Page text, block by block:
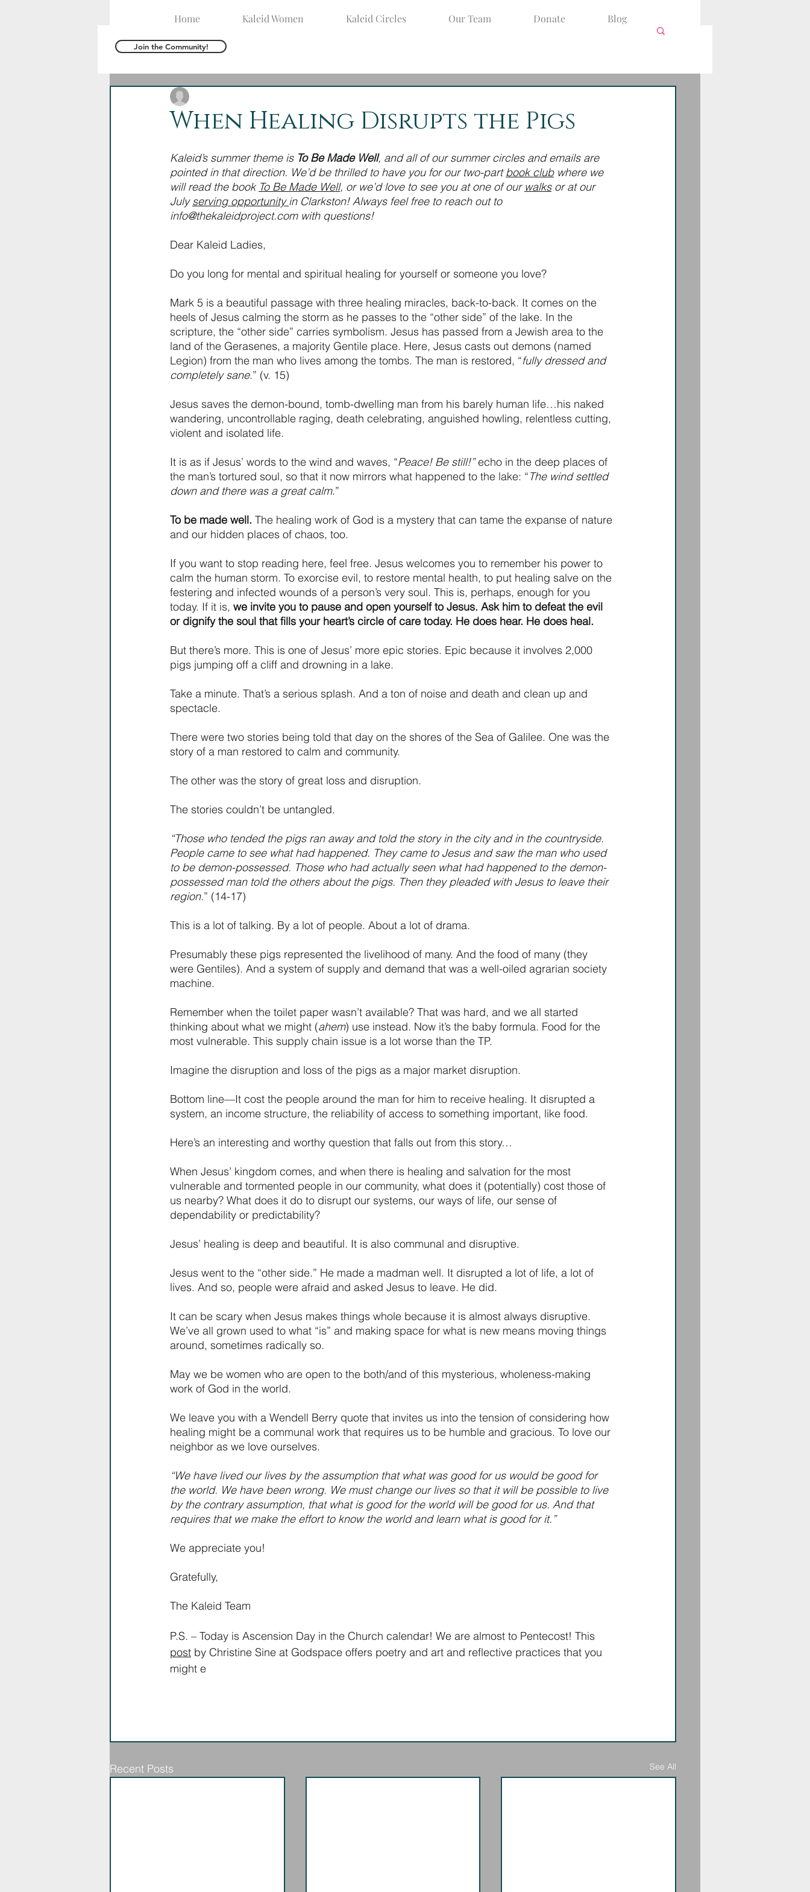
Home Kaleid Women Kaleid Circles Our Team Donate Blog
When Healing Disrupts the Pigs
Kaleid’s summer theme is To Be Made Well, and all of our summer circles and emails are
pointed in that direction. We’d be thrilled to have you for our two-part book club where we
will read the book To Be Made Well, or we’d love to see you at one of our walks or at our
July serving opportunity in Clarkston! Always feel free to reach out to
info@thekaleidproject.com with questions!
Dear Kaleid Ladies,
Do you long for mental and spiritual healing for yourself or someone you love?
Mark 5 is a beautiful passage with three healing miracles, back-to-back. It comes on the
heels of Jesus calming the storm as he passes to the “other side” of the lake. In the
scripture, the “other side” carries symbolism. Jesus has passed from a Jewish area to the
land of the Gerasenes, a majority Gentile place. Here, Jesus casts out demons (named
Legion) from the man who lives among the tombs. The man is restored, “fully dressed and
completely sane.” (v. 15)
Jesus saves the demon-bound, tomb-dwelling man from his barely human life…his naked
wandering, uncontrollable raging, death celebrating, anguished howling, relentless cutting,
violent and isolated life.
It is as if Jesus’ words to the wind and waves, “Peace! Be still!” echo in the deep places of
the man’s tortured soul, so that it now mirrors what happened to the lake: “The wind settled
down and there was a great calm.”
To be made well. The healing work of God is a mystery that can tame the expanse of nature
and our hidden places of chaos, too.
If you want to stop reading here, feel free. Jesus welcomes you to remember his power to
calm the human storm. To exorcise evil, to restore mental health, to put healing salve on the
festering and infected wounds of a person’s very soul. This is, perhaps, enough for you
today. If it is, we invite you to pause and open yourself to Jesus. Ask him to defeat the evil
or dignify the soul that fills your heart’s circle of care today. He does hear. He does heal.
But there’s more. This is one of Jesus’ more epic stories. Epic because it involves 2,000
pigs jumping off a cliff and drowning in a lake.
Take a minute. That’s a serious splash. And a ton of noise and death and clean up and
spectacle.
There were two stories being told that day on the shores of the Sea of Galilee. One was the
story of a man restored to calm and community.
The other was the story of great loss and disruption.
The stories couldn’t be untangled.
“Those who tended the pigs ran away and told the story in the city and in the countryside.
People came to see what had happened. They came to Jesus and saw the man who used
to be demon-possessed. Those who had actually seen what had happened to the demon-
possessed man told the others about the pigs. Then they pleaded with Jesus to leave their
region.” (14-17)
This is a lot of talking. By a lot of people. About a lot of drama.
Presumably these pigs represented the livelihood of many. And the food of many (they
were Gentiles). And a system of supply and demand that was a well-oiled agrarian society
machine.
Remember when the toilet paper wasn’t available? That was hard, and we all started
thinking about what we might (ahem) use instead. Now it’s the baby formula. Food for the
most vulnerable. This supply chain issue is a lot worse than the TP.
Imagine the disruption and loss of the pigs as a major market disruption.
Bottom line—It cost the people around the man for him to receive healing. It disrupted a
system, an income structure, the reliability of access to something important, like food.
Here’s an interesting and worthy question that falls out from this story…
When Jesus’ kingdom comes, and when there is healing and salvation for the most
vulnerable and tormented people in our community, what does it (potentially) cost those of
us nearby? What does it do to disrupt our systems, our ways of life, our sense of
dependability or predictability?
Jesus’ healing is deep and beautiful. It is also communal and disruptive.
Jesus went to the “other side.” He made a madman well. It disrupted a lot of life, a lot of
lives. And so, people were afraid and asked Jesus to leave. He did.
It can be scary when Jesus makes things whole because it is almost always disruptive.
We’ve all grown used to what “is” and making space for what is new means moving things
around, sometimes radically so.
May we be women who are open to the both/and of this mysterious, wholeness-making
work of God in the world.
We leave you with a Wendell Berry quote that invites us into the tension of considering how
healing might be a communal work that requires us to be humble and gracious. To love our
neighbor as we love ourselves.
“We have lived our lives by the assumption that what was good for us would be good for
the world. We have been wrong. We must change our lives so that it will be possible to live
by the contrary assumption, that what is good for the world will be good for us. And that
requires that we make the effort to know the world and learn what is good for it.”
We appreciate you!
Gratefully,
The Kaleid Team
P.S. – Today is Ascension Day in the Church calendar! We are almost to Pentecost! This
post by Christine Sine at Godspace offers poetry and art and reflective practices that you
might e
Recent Posts See All
Join the Community!